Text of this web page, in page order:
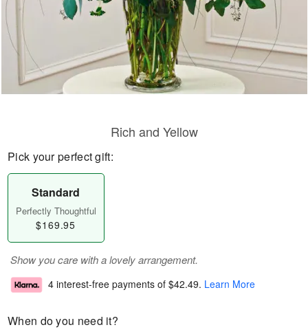
Rich and Yellow
Pick your perfect gift:
Standard
Perfectly Thoughtful
$169.95
Show you care with a lovely arrangement.
4 interest-free payments of $42.49. Learn More
When do you need it?